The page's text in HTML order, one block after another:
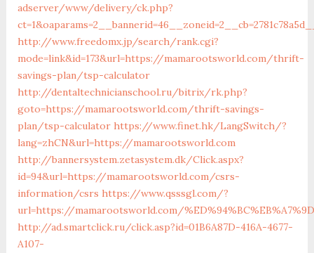
adserver/www/delivery/ck.php?
http://www.freedomx.jp/search/rank.cgi?
mode=link&id=173&url=https://mamarootsworld.com/thrift-
savings-plan/tsp-calculator
http://dentaltechnicianschool.ru/bitrix/rk.php?
goto=https://mamarootsworld.com/thrift-savings-
plan/tsp-calculator https://www.finet.hk/LangSwitch/?
lang=zhCN&url=https://mamarootsworld.com
http://bannersystem.zetasystem.dk/Click.aspx?
id=94&url=https://mamarootsworld.com/csrs-
information/csrs https://www.qsssgl.com/?
url=https://mamarootsworld.com/
http://ad.smartclick.ru/click.asp?id=01B6A87D-416A-4677-
A107-